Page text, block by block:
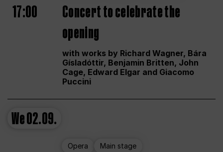
17:00
Concert to celebrate the
opening
with works by Richard Wagner, Bára
Gísladóttir, Benjamin Britten, John
Cage, Edward Elgar and Giacomo
Puccini
We02.09.
Opera Main stage